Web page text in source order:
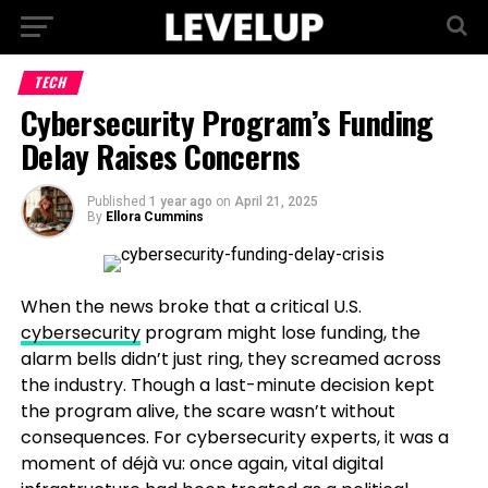
TECH
Cybersecurity Program’s Funding
Delay Raises Concerns
Published 1 year ago on April 21, 2025
By Ellora Cummins
When the news broke that a critical U.S.
cybersecurityprogram might lose funding, the
alarm bells didn’t just ring, they screamed across
the industry. Though a last-minute decision kept
the program alive, the scare wasn’t without
consequences. For cybersecurity experts, it was a
moment of déjà vu: once again, vital digital